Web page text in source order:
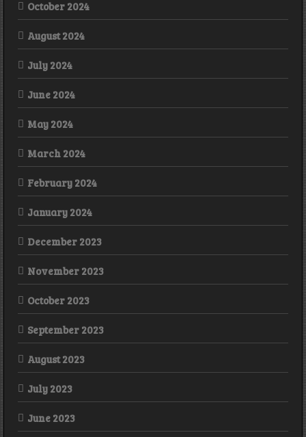
October 2024
August 2024
July 2024
June 2024
May 2024
March 2024
February 2024
January 2024
December 2023
November 2023
October 2023
September 2023
August 2023
July 2023
June 2023